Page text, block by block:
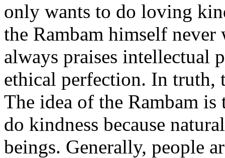
only wants to do loving
the Rambam himself never
always praises intellectual
ethical perfection. In truth,
The idea of the Rambam
do kindness because
beings. Generally, people